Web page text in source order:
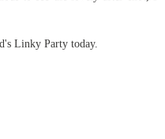
Linky Party today.